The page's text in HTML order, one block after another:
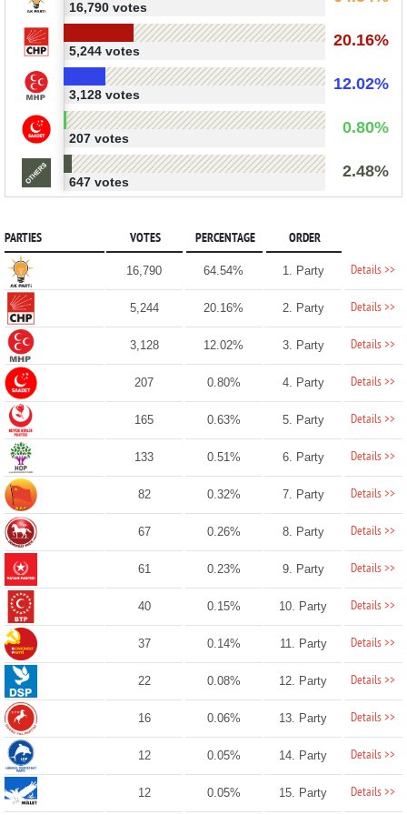
16,790 votes
20.16%
5,244 votes
12.02%
3,128 votes
0.80%
207 votes
2.48%
647 votes
PARTIES VOTES PERCENTAGE ORDER
16,790 64.54% 1. Party Details >>
5,244 20.16% 2. Party Details >>
3,128 12.02% 3. Party Details >>
207 0.80% 4. Party Details >>
165 0.63% 5. Party Details >>
133 0.51% 6. Party Details >>
82 0.32% 7. Party Details >>
67 0.26% 8. Party Details >>
61 0.23% 9. Party Details >>
40 0.15% 10. Party Details >>
37 0.14% 11. Party Details >>
22 0.08% 12. Party Details >>
16 0.06% 13. Party Details >>
12 0.05% 14. Party Details >>
12 0.05% 15. Party Details >>